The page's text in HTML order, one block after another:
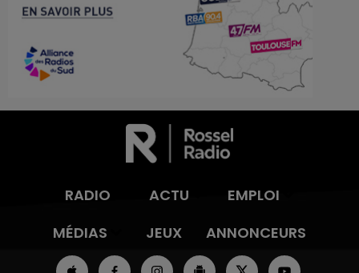
RADIO ACTU
EMPLOI
MÉDIAS
JEUX ANNONCEURS